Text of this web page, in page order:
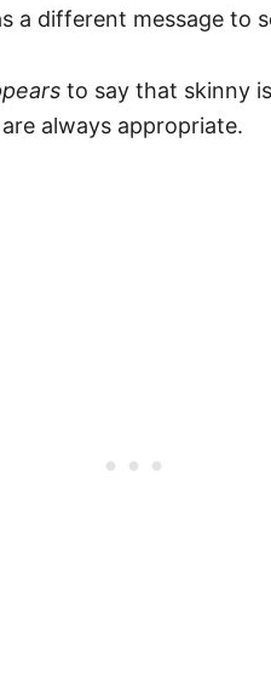
a different message to
to say that skinny
always appropriate.